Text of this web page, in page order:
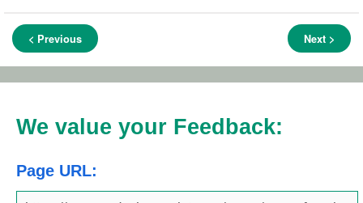
< Previous Next >
We value your Feedback:
Page URL: